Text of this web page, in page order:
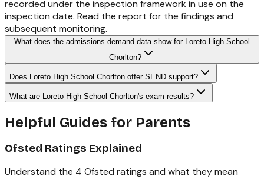
recorded under the inspection framework in use on the
inspection date. Read the report for the findings and
subsequent monitoring.
What does the admissions demand data show for Loreto High School
Chorlton?
Does Loreto High School Chorlton offer SEND support?
What are Loreto High School Chorlton's exam results?
Helpful Guides for Parents
Ofsted Ratings Explained
Understand the 4 Ofsted ratings and what they mean